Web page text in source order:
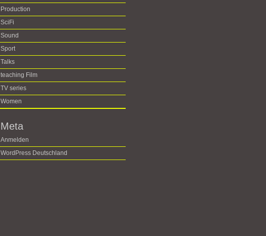
Production
SciFi
Sound
Sport
Talks
teaching Film
TV series
Women
Meta
Anmelden
WordPress Deutschland